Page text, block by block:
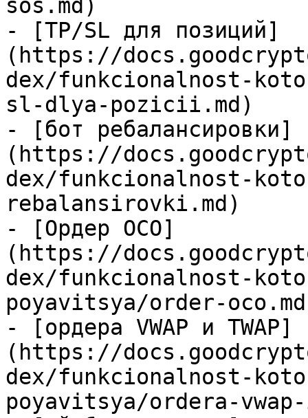
sos.md)
- [TP/SL для позиций]
(https://
dex/funkcionalnost-
sl-dlya-pozicii.md)
- [бот ребалансировки]
(https://
dex/funkcionalnost-
rebalansirovki.md)
- [Ордер OCO]
(https://
dex/funkcionalnost-
poyavitsya/order-
- [ордера VWAP и TWAP]
(https://
dex/funkcionalnost-
poyavitsya/ordera-